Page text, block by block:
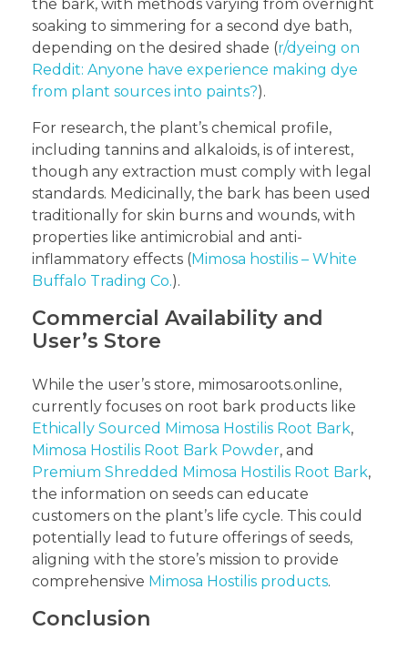
the bark, with methods varying from overnight
soaking to simmering for a second dye bath,
depending on the desired shade (r/dyeing on
Reddit: Anyone have experience making dye
from plant sources into paints?).
For research, the plant’s chemical profile,
including tannins and alkaloids, is of interest,
though any extraction must comply with legal
standards. Medicinally, the bark has been used
traditionally for skin burns and wounds, with
properties like antimicrobial and anti-
inflammatory effects (Mimosa hostilis – White
Buffalo Trading Co.).
Commercial Availability and
User’s Store
While the user’s store, mimosaroots.online,
currently focuses on root bark products like
Ethically Sourced Mimosa Hostilis Root Bark,
Mimosa Hostilis Root Bark Powder, and
Premium Shredded Mimosa Hostilis Root Bark,
the information on seeds can educate
customers on the plant’s life cycle. This could
potentially lead to future offerings of seeds,
aligning with the store’s mission to provide
comprehensive Mimosa Hostilis products.
Conclusion